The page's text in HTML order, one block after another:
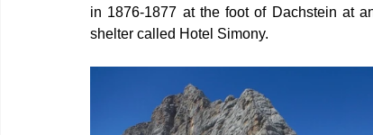
in 1876-1877 at the foot of Dachstein at
shelter called Hotel Simony.